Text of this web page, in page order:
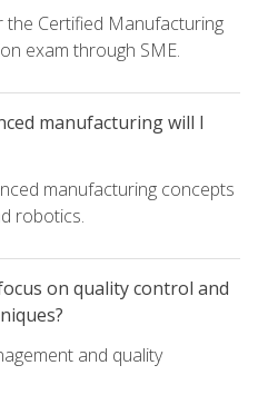
the Certified Manufacturing
exam through SME.
manufacturing will I
manufacturing concepts
robotics.
on quality control and
and quality